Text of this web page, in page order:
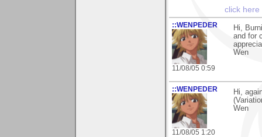
click here
::WENPEDER
11/08/05 0:59
Hi,
and for
Wen
::WENPEDER
11/08/05 1:20
Hi,
Wen